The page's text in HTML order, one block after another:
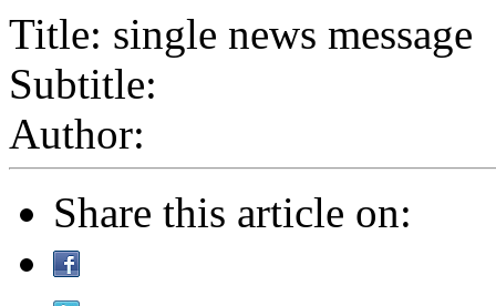
Title: single news message
Subtitle:
Author:
Share this article on: